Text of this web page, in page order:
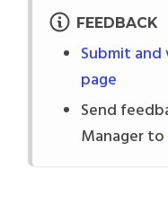
FEEDBACK
Submit
page
Send
Manager to